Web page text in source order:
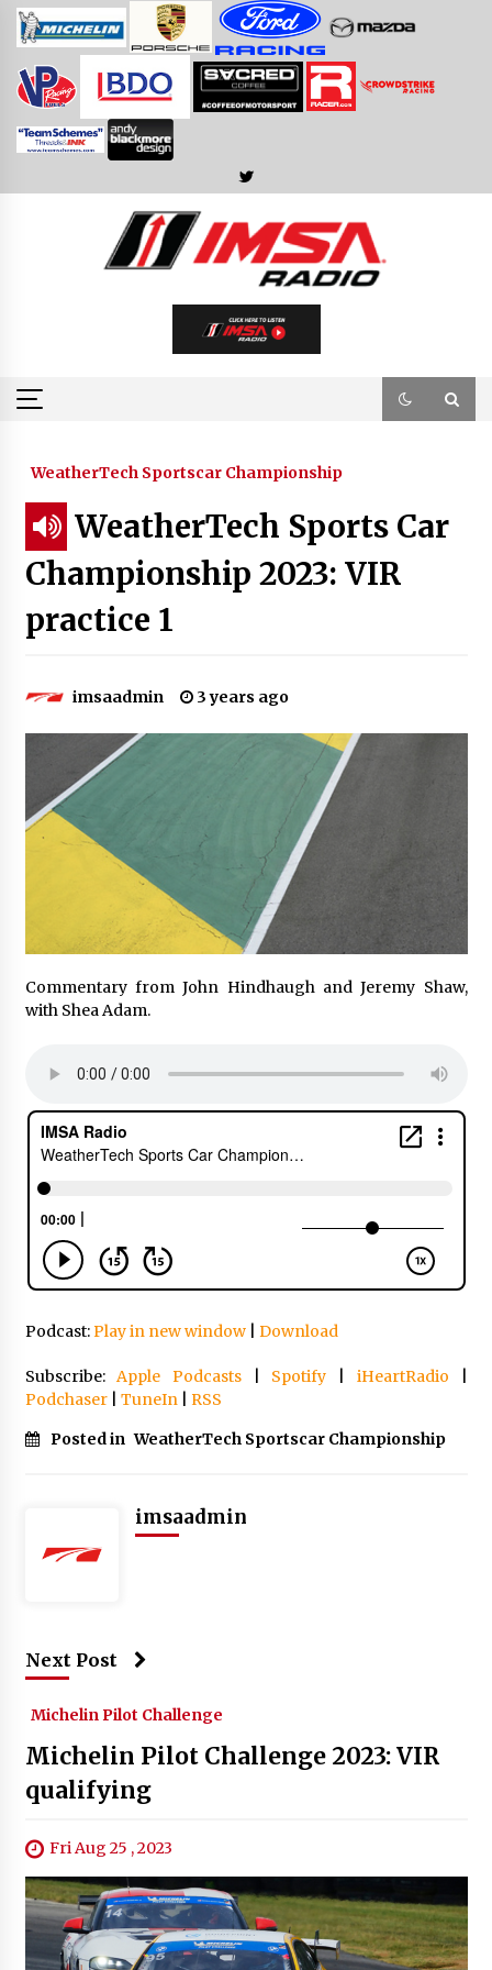
Skip
WeatherTech Sportscar Championship
WeatherTech Sports Car
Championship 2023: VIR
practice 1
imsaadmin 3 years ago
Commentary from John Hindhaugh and Jeremy Shaw,
with Shea Adam.
Podcast:Play in new window| Download
Subscribe:Apple Podcasts| Spotify iHeartRadio
Podchaser| TuneIn| RSS
Posted in WeatherTech Sportscar Championship
imsaadmin
Next Post
Michelin Pilot Challenge
Michelin Pilot Challenge 2023: VIR
qualifying
Fri Aug 25 , 2023